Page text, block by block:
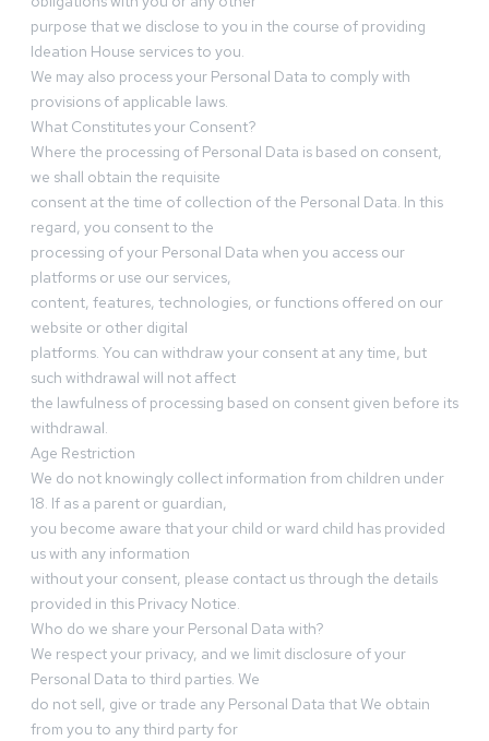
purpose that we disclose to you in the course of providing
Ideation House services to you.
We may also process your Personal Data to comply with
provisions of applicable laws.
What Constitutes your Consent?
Where the processing of Personal Data is based on consent,
we shall obtain the requisite
consent at the time of collection of the Personal Data. In this
regard, you consent to the
processing of your Personal Data when you access our
platforms or use our services,
content, features, technologies, or functions offered on our
website or other digital
platforms. You can withdraw your consent at any time, but
such withdrawal will not affect
the lawfulness of processing based on consent given before its
withdrawal.
Age Restriction
We do not knowingly collect information from children under
18. If as a parent or guardian,
you become aware that your child or ward child has provided
us with any information
without your consent, please contact us through the details
provided in this Privacy Notice.
Who do we share your Personal Data with?
We respect your privacy, and we limit disclosure of your
Personal Data to third parties. We
do not sell, give or trade any Personal Data that We obtain
from you to any third party for